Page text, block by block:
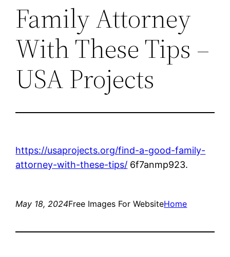
Family Attorney
With These Tips –
USA Projects
https://usaprojects.org/find-a-good-family-
attorney-with-these-tips/ 6f7anmp923.
May 18, 2024Free Images For WebsiteHome